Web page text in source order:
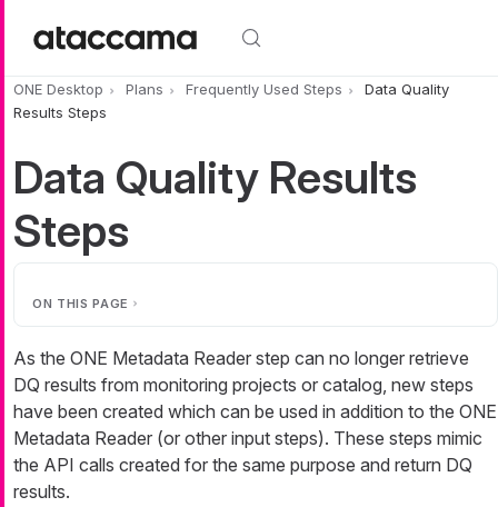
ONE Desktop Plans Frequently Used Steps
Data Quality
Results Steps
Data Quality Results
Steps
ON THIS PAGE
As the ONE Metadata Reader step can no longer retrieve
DQ results from monitoring projects or catalog, new steps
have been created which can be used in addition to the ONE
Metadata Reader (or other input steps). These steps mimic
the API calls created for the same purpose and return DQ
results.